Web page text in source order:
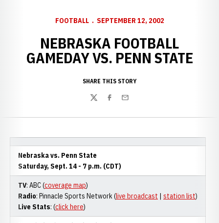
FOOTBALL SEPTEMBER 12, 2002
NEBRASKA FOOTBALL
GAMEDAY VS. PENN STATE
SHARE THIS STORY
TwitterFacebook
Email
Nebraska vs. Penn State
Saturday, Sept. 14 - 7 p.m. (CDT)
TV: ABC (coverage map)
Radio: Pinnacle Sports Network (live broadcast | station list)
Live Stats: (click here)